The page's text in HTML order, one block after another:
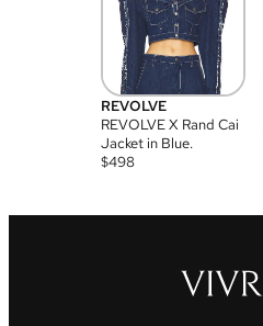
REVOLVE
REVOLVE X Rand Cai
Jacket in Blue.
$498